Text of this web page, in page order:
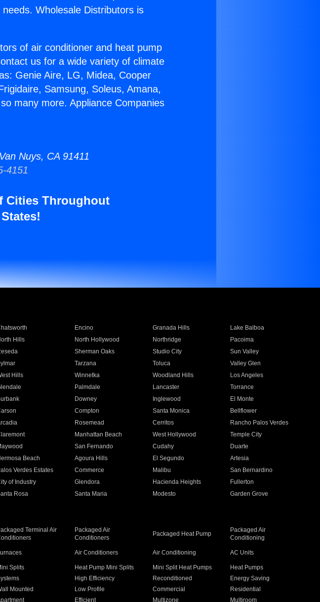
Wholesale Distributors is
of air conditioner and heat pump
us for a wide variety of climate
Genie Aire, LG, Midea, Cooper
Samsung, Soleus, Amana,
many more. Appliance Companies
Nuys, CA 91411
4151
Cities Throughout
Encino Granada Hills
Lake Balboa
Hills North Hollywood Northridge
Pacoima
Sherman Oaks Studio City
Sun Valley
Tarzana Toluca
Valley Glen
Hills Winnetka Woodland Hills
Los Angeles
Palmdale Lancaster
Torrance
Downey Inglewood
El Monte
Compton Santa Monica
Bellflower
Rosemead Cerritos
Rancho Palos Verdes
Manhattan Beach West Hollywood
Temple City
San Fernando Cudahy
Duarte
Beach Agoura Hills El Segundo
Artesia
Verdes Estates Commerce Malibu
San Bernardino
of Industry Glendora Hacienda Heights
Fullerton
Rosa Santa Maria Modesto
Garden Grove
Terminal Air
Packaged Air
Conditioners
Packaged Heat Pump
Packaged Air
Conditioning
Air Conditioners Air Conditioning AC Units
Splits Heat Pump Mini Splits Mini Split Heat Pumps
Heat Pumps
High Efficiency Reconditioned
Energy Saving
Mounted Low Profile Commercial
Residential
Efficient Multizone Multiroom